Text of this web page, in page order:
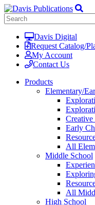
Davis Digital
Request Catalog/
My Account
Contact Us
Products
Elementary/
Early
All
Middle School
All
High School